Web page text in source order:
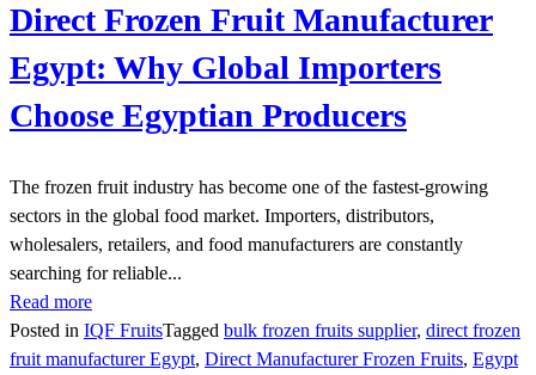
Direct Frozen Fruit Manufacturer
Egypt: Why Global Importers
Choose Egyptian Producers
The frozen fruit industry has become one of the fastest-growing
sectors in the global food market. Importers, distributors,
wholesalers, retailers, and food manufacturers are constantly
searching for reliable...
Read more
Posted in IQF FruitsTagged bulk frozen fruits supplier, direct frozen
fruit manufacturer Egypt, Direct Manufacturer Frozen Fruits, Egypt